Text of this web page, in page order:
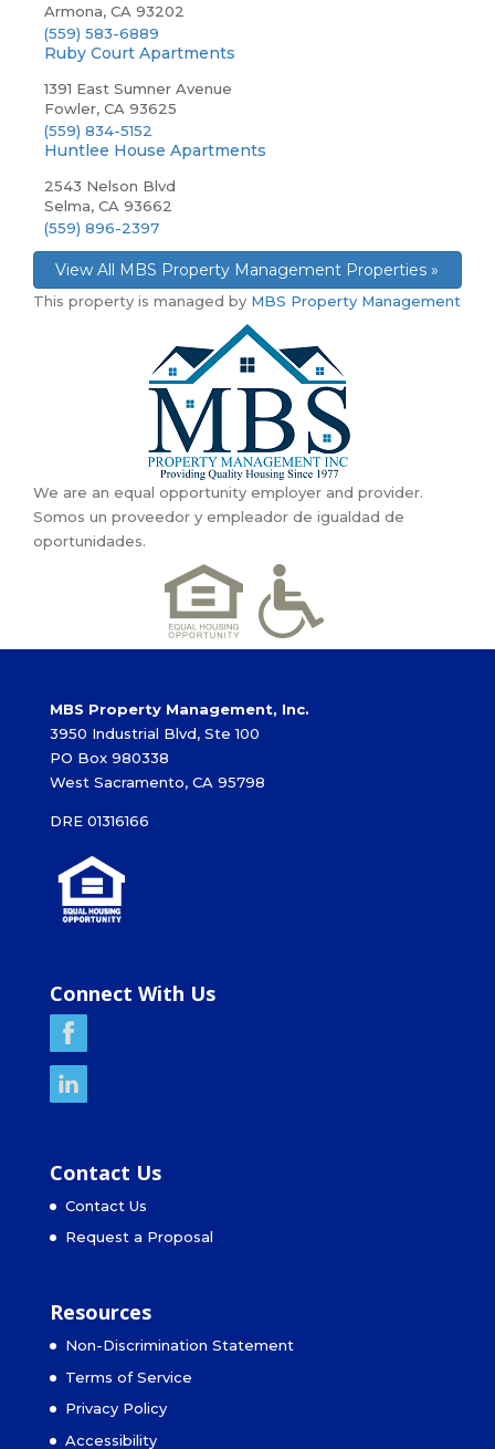
Armona, CA 93202
(559) 583-6889
Ruby Court Apartments
1391 East Sumner Avenue
Fowler, CA 93625
(559) 834-5152
Huntlee House Apartments
2543 Nelson Blvd
Selma, CA 93662
(559) 896-2397
View All MBS Property Management Properties »
This property is managed by MBS Property Management
We are an equal opportunity employer and provider.
Somos un proveedor y empleador de igualdad de
oportunidades.
MBS Property Management, Inc.
3950 Industrial Blvd, Ste 100
PO Box 980338
West Sacramento, CA 95798
DRE 01316166
Connect With Us
Contact Us
Contact Us
Request a Proposal
Resources
Non-Discrimination Statement
Terms of Service
Privacy Policy
Accessibility